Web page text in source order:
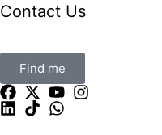
Contact Us
Find me